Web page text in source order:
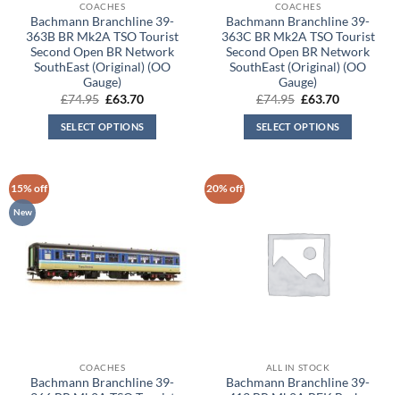
COACHES
Bachmann Branchline 39-
363B BR Mk2A TSO Tourist
Second Open BR Network
SouthEast (Original) (OO
Gauge)
£74.95 Original
was:
£74.95.
£63.70Current
is:
£63.70.
SELECT OPTIONS
COACHES
Bachmann Branchline 39-
363C BR Mk2A TSO Tourist
Second Open BR Network
SouthEast (Original) (OO
Gauge)
£74.95 Original
was:
£74.95.
£63.70Current
is:
£63.70.
SELECT OPTIONS
15% off
New
COACHES
Bachmann Branchline 39-
20% off
ALL IN STOCK
Bachmann Branchline 39-